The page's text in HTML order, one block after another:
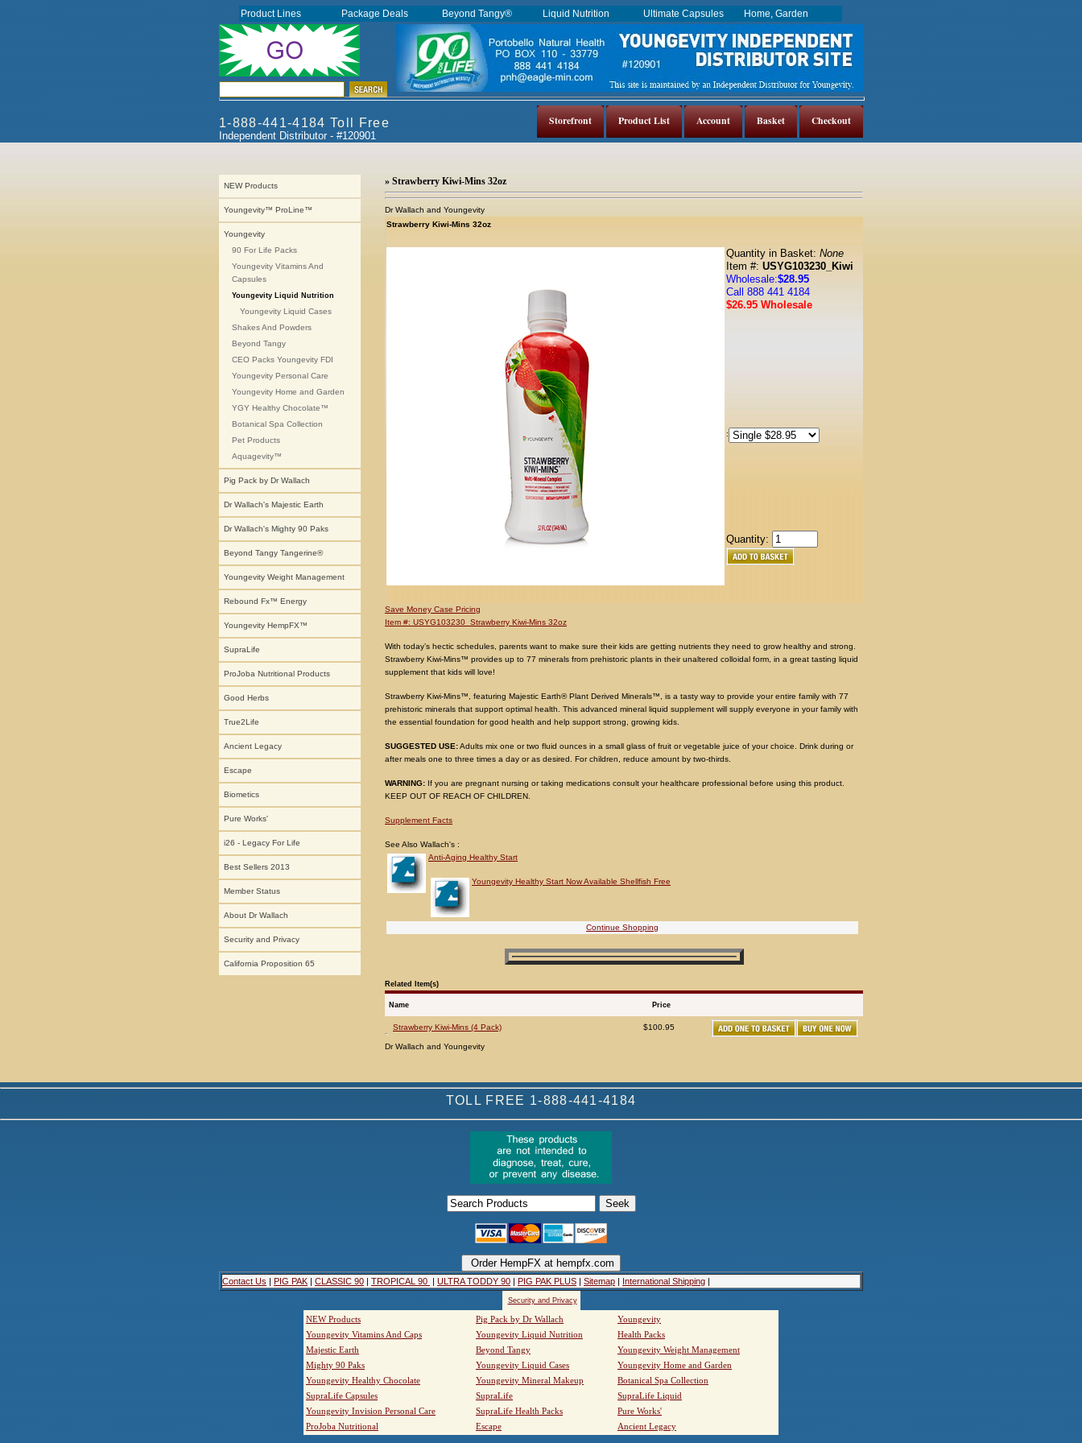
Checkout
Basket
Account
Product List
Storefront
1-888-441-4184 Toll Free
Independent Distributor - #120901
NEW Products
Youngevity™ ProLine™
Youngevity
90 For Life Packs
Youngevity Vitamins And
Capsules
Youngevity Liquid Nutrition
Youngevity Liquid Cases
Shakes And Powders
Beyond Tangy
CEO Packs Youngevity FDI
Youngevity Personal Care
Youngevity Home and Garden
YGY Healthy Chocolate™
Botanical Spa Collection
Pet Products
Aquagevity™
Pig Pack by Dr Wallach
Dr Wallach's Majestic Earth
Dr Wallach's Mighty 90 Paks
Beyond Tangy Tangerine®
Youngevity Weight Management
Rebound Fx™ Energy
Youngevity HempFX™
SupraLife
ProJoba Nutritional Products
Good Herbs
True2Life
Ancient Legacy
Escape
Biometics
Pure Works'
i26 - Legacy For Life
Best Sellers 2013
Member Status
About Dr Wallach
Security and Privacy
California Proposition 65
» Strawberry Kiwi-Mins 32oz
Dr Wallach and Youngevity
Strawberry Kiwi-Mins 32oz
Quantity in Basket: None
Item #: USYG103230_Kiwi
Wholesale:$28.95
Call 888 441 4184
$26.95 Wholesale
:
Quantity:
Save Money Case Pricing
Item #: USYG103230 Strawberry Kiwi-Mins 32oz
With today’s hectic schedules, parents want to make sure their kids are getting nutrients they need to grow healthy and strong.
Strawberry Kiwi-Mins™ provides up to 77 minerals from prehistoric plants in their unaltered colloidal form, in a great tasting liquid
supplement that kids will love!
Strawberry Kiwi-Mins™, featuring Majestic Earth® Plant Derived Minerals™, is a tasty way to provide your entire family with 77
prehistoric minerals that support optimal health. This advanced mineral liquid supplement will supply everyone in your family with
the essential foundation for good health and help support strong, growing kids.
SUGGESTED USE:Adults mix one or two fluid ounces in a small glass of fruit or vegetable juice of your choice. Drink during or
after meals one to three times a day or as desired. For children, reduce amount by two-thirds.
WARNING: If you are pregnant nursing or taking medications consult your healthcare professional before using this product.
KEEP OUT OF REACH OF CHILDREN.
Supplement Facts
See Also Wallach's :
Anti-Aging Healthy Start
Youngevity Healthy Start Now Available Shellfish Free
Continue Shopping
Related Item(s)
Name Price
Strawberry Kiwi-Mins (4 Pack) $100.95
Dr Wallach and Youngevity
Product Lines Package Deals Beyond Tangy® Liquid Nutrition Ultimate Capsules Home, Garden
TOLL FREE 1-888-441-4184
Contact Us | PIG PAK | CLASSIC 90 | TROPICAL 90 | ULTRA TODDY 90 | PIG PAK PLUS | Sitemap | International Shipping |
Security and Privacy
NEW Products Pig Pack by Dr Wallach
Youngevity
Youngevity Vitamins And Caps
Youngevity Liquid Nutrition
Health Packs
Majestic Earth
Beyond Tangy
Youngevity Weight Management
Mighty 90 Paks
Youngevity Liquid Cases
Youngevity Home and Garden
Youngevity Healthy Chocolate
Youngevity Mineral Makeup
Botanical Spa Collection
SupraLife Capsules
SupraLife
SupraLife Liquid
Youngevity Invision Personal Care
SupraLife Health Packs
Pure Works'
ProJoba Nutritional
Escape Ancient Legacy